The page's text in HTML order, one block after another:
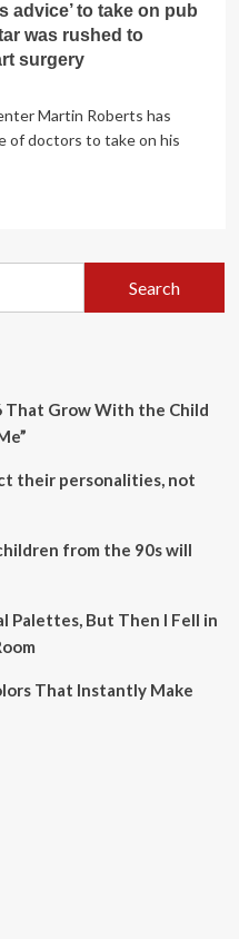
advice’ to take on pub
was rushed to
surgery
Martin Roberts has
of doctors to take on his
That Grow With the Child
their personalities, not
from the 90s will
Palettes, But Then I Fell in
That Instantly Make